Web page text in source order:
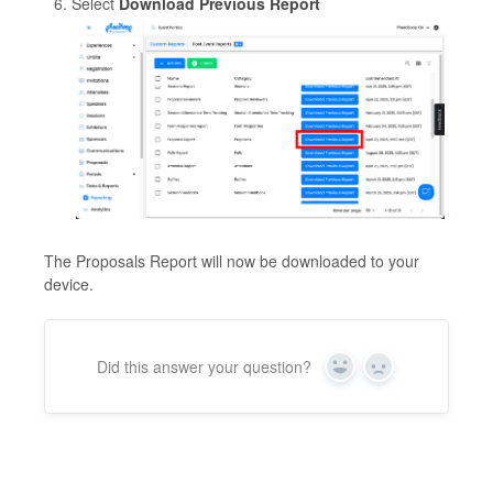
The Proposals Report will now be downloaded to your
device.
Did this answer your question? Yes No